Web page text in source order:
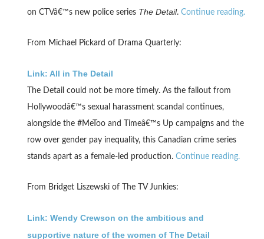
on CTVâ€™s new police series The Detail. Continue reading.
From Michael Pickard of Drama Quarterly:
Link: All in The Detail
The Detail could not be more timely. As the fallout from
Hollywoodâ€™s sexual harassment scandal continues,
alongside the #MeToo and Timeâ€™s Up campaigns and the
row over gender pay inequality, this Canadian crime series
stands apart as a female-led production. Continue reading.
From Bridget Liszewski of The TV Junkies:
Link: Wendy Crewson on the ambitious and
supportive nature of the women of The Detail